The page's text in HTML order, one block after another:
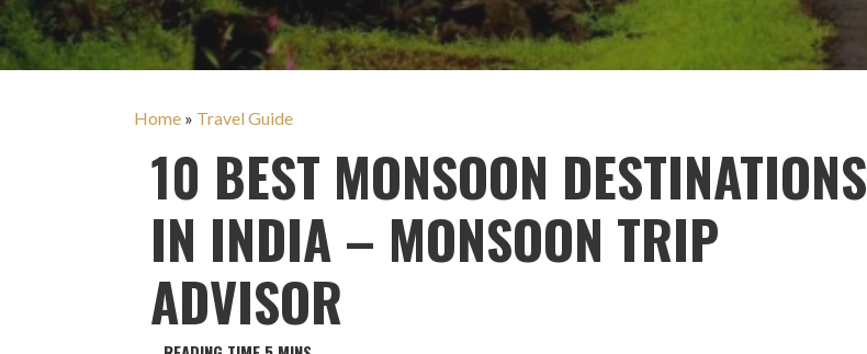
Home » Travel Guide
10 BEST MONSOON DESTINATIONS
IN INDIA – MONSOON TRIP
ADVISOR